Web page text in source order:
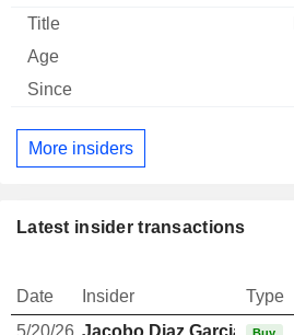
More insiders
Latest insider transactions
Date Insider Type